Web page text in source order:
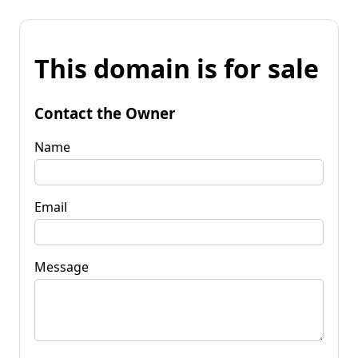
This domain is for sale
Contact the Owner
Name
Email
Message